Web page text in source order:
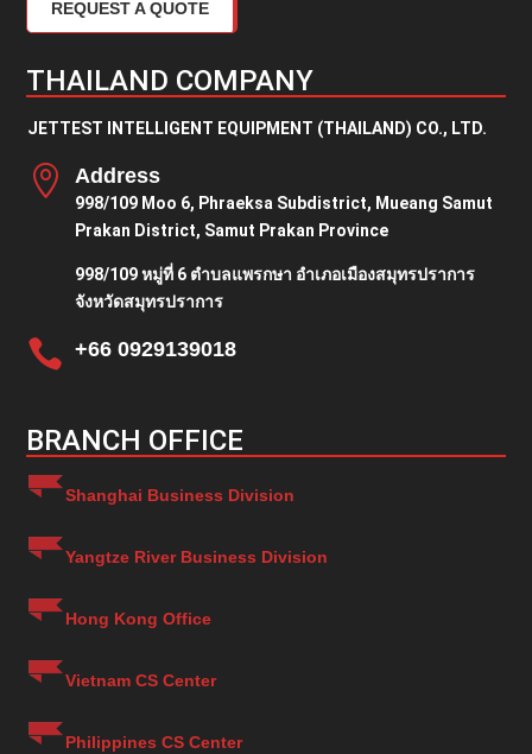
REQUEST A QUOTE
THAILAND COMPANY
JETTEST INTELLIGENT EQUIPMENT (THAILAND) CO., LTD.
 Address
998/109 Moo 6, Phraeksa Subdistrict, Mueang Samut
Prakan District, Samut Prakan Province
998/109 หมู่ที่ 6 ตำบลแพรกษา อำเภอเมืองสมุทรปราการ
จังหวัดสมุทรปราการ
 +66 0929139018
BRANCH OFFICE
Shanghai Business Division
Yangtze River Business Division
Hong Kong Office
Vietnam CS Center
Philippines CS Center